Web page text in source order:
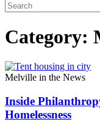
Category:
Melville in the News
Inside
Homelessness